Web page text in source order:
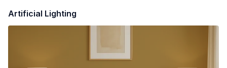
Artificial Lighting